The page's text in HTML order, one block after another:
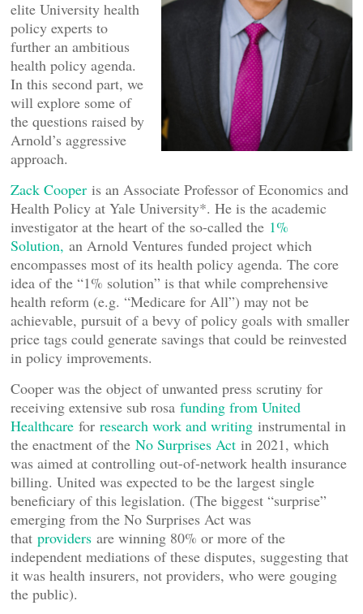
elite University health
policy experts to
further an ambitious
health policy agenda.
In this second part, we
will explore some of
the questions raised by
Arnold’s aggressive
approach.
Zack Cooper is an Associate Professor of Economics and
Health Policy at Yale University*. He is the academic
investigator at the heart of the so-called the 1%
Solution, an Arnold Ventures funded project which
encompasses most of its health policy agenda. The core
idea of the “1% solution” is that while comprehensive
health reform (e.g. “Medicare for All”) may not be
achievable, pursuit of a bevy of policy goals with smaller
price tags could generate savings that could be reinvested
in policy improvements.
Cooper was the object of unwanted press scrutiny for
receiving extensive sub rosa funding from United
Healthcare for research work and writing instrumental in
the enactment of the No Surprises Act in 2021, which
was aimed at controlling out-of-network health insurance
billing. United was expected to be the largest single
beneficiary of this legislation. (The biggest “surprise”
emerging from the No Surprises Act was
that providers are winning 80% or more of the
independent mediations of these disputes, suggesting that
it was health insurers, not providers, who were gouging
the public).